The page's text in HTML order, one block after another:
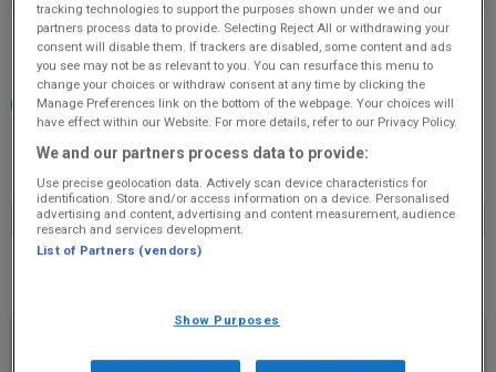
Share
Filter by status
tracking technologies to support the purposes shown under we and our
partners process data to provide. Selecting Reject All or withdrawing your
consent will disable them. If trackers are disabled, some content and ads
you see may not be as relevant to you. You can resurface this menu to
change your choices or withdraw consent at any time by clicking the
Manage Preferences link on the bottom of the webpage. Your choices will
have effect within our Website. For more details, refer to our Privacy Policy.
We and our partners process data to provide:
Use precise geolocation data. Actively scan device characteristics for
identification. Store and/or access information on a device. Personalised
advertising and content, advertising and content measurement, audience
research and services development.
List of Partners (vendors)
Show Purposes